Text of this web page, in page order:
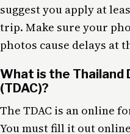
suggest you apply at
trip. Make sure your
photos cause delays at
What is the Thailand
(TDAC)?
The TDAC is an online
You must fill it out